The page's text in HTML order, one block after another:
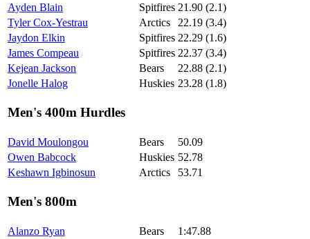
Ayden Blain
Spitfires 21.90 (2.1)
Tyler Cox-Yestrau
Arctics
22.19 (3.4)
Jaydon Elkin
Spitfires 22.29 (1.6)
James Compeau
Spitfires 22.37 (3.4)
Kejean Jackson
Bears
22.88 (2.1)
Jonelle Halog
Huskies 23.28 (1.8)
Men's 400m Hurdles
David Moulongou Bears
50.09
Owen Babcock
Huskies 52.78
Keshawn Igbinosun
Arctics 53.71
Men's 800m
Alanzo Ryan Bears
1:47.88